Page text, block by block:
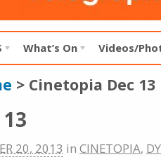
What’s On Videos/
> Cinetopia Dec 13
20, 2013 in CINETOPIA,